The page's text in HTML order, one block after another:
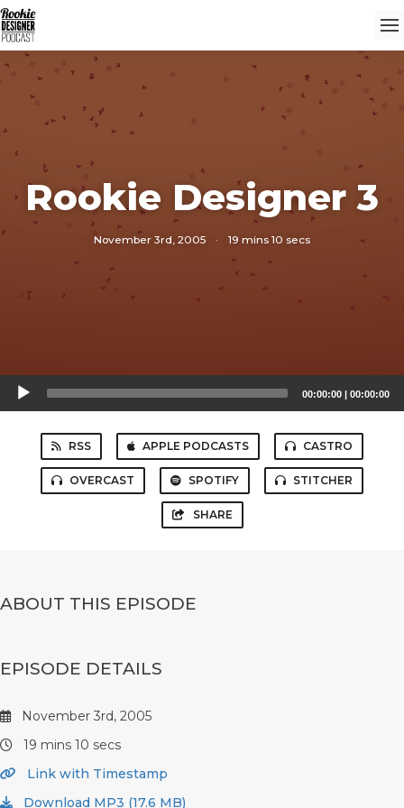
Rookie Designer 3
November 3rd, 2005 · 19 mins 10 secs
Audio
Player
00:00:00 | 00:00:00
RSS APPLE PODCASTS CASTRO
OVERCAST SPOTIFY STITCHER
SHARE
ABOUT THIS EPISODE
EPISODE DETAILS
November 3rd, 2005
19 mins 10 secs
Link with Timestamp
Download MP3 (17.6 MB)